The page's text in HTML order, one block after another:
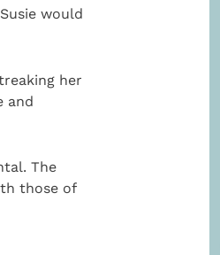
would
her
and
The
those of